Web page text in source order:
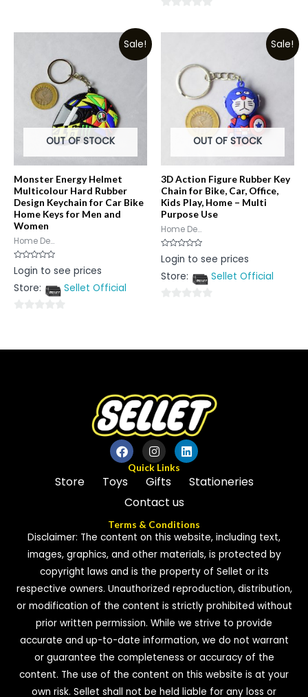
of
out
Sale!
OUT OF STOCK
Monster Energy Helmet
Multicolour Hard Rubber
Design Keychain for Car Bike
Home Keys for Men and
Women
Home De...
Rated
0
of
Login to see prices
Store:
Sellet Official
of
Sale!
OUT OF STOCK
3D Action Figure Rubber Key
Chain for Bike, Car, Office,
Kids Play, Home – Multi
Purpose Use
Home De...
Rated
0
of
Login to see prices
Store:
Sellet Official
5
Quick Links
Store Toys Gifts
Stationeries
Contact us
Terms & Conditions
Disclaimer: The content on this website, including text,
images, graphics, and other materials, is protected by
copyright laws and is the property of Sellet or its
respective owners. Unauthorized reproduction, distribution,
or modification of the content is strictly prohibited without
prior written permission. While we strive to provide
accurate and up-to-date information, we do not warrant
or guarantee the completeness or accuracy of the
content. The use of the content on this website is at your
own risk. Sellet shall not be held liable for any loss or